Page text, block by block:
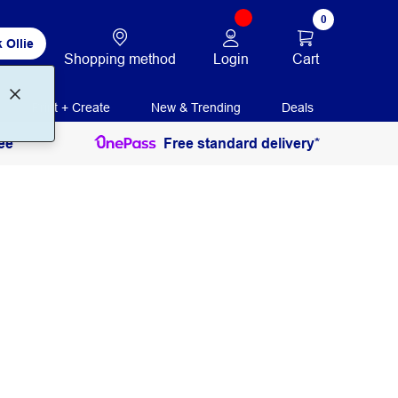
Ollie
Shopping method Login
0
Cart
Print + Create New & Trending Deals
Free standard delivery*